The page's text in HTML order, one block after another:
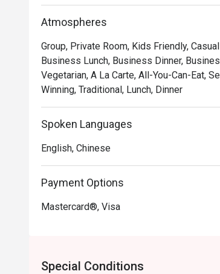
Whether you're here for a quick dinner or
*   "Authentic Pushcart Dim Sum":
*   "Nostalgic, Elegant Ambiance":
backdrop for creating new memories.
*   "An Impressive Tea Selection":
beautifully complement every dish.
Perfect for cherished family gatherings,
Atmospheres
Group, Private Room, Kids Friendly,
Business Lunch, Business Dinner,
Vegetarian, A La Carte, All-You-Can-Eat,
Winning, Traditional, Lunch, Dinner
Spoken Languages
English, Chinese
Payment Options
Mastercard®, Visa
Special Conditions